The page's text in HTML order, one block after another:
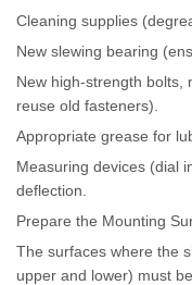
Cleaning supplies
New slewing bearing
New high-strength bolts,
reuse old fasteners).
Appropriate grease for
Measuring devices (dial
deflection.
Prepare the Mounting
The surfaces where the
upper and lower) must